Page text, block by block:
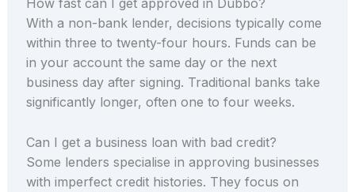
How fast can I get approved in Dubbo?
With a non-bank lender, decisions typically come
within three to twenty-four hours. Funds can be
in your account the same day or the next
business day after signing. Traditional banks take
significantly longer, often one to four weeks.
Can I get a business loan with bad credit?
Some lenders specialise in approving businesses
with imperfect credit histories. They focus on